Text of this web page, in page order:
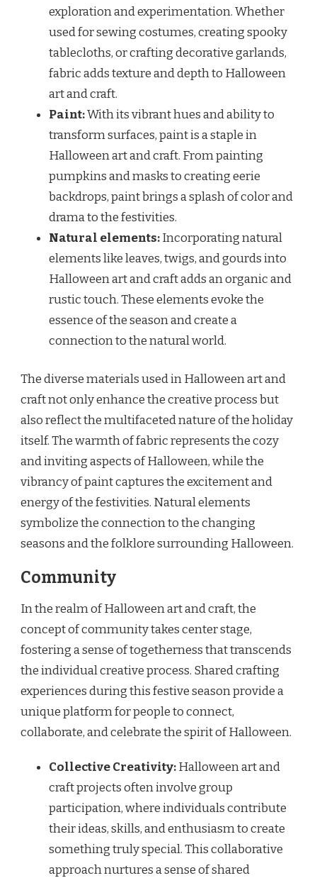
exploration and experimentation. Whether
used for sewing costumes, creating spooky
tablecloths, or crafting decorative garlands,
fabric adds texture and depth to Halloween
art and craft.
Paint:With its vibrant hues and ability to
transform surfaces, paint is a staple in
Halloween art and craft. From painting
pumpkins and masks to creating eerie
backdrops, paint brings a splash of color and
drama to the festivities.
Natural elements:Incorporating natural
elements like leaves, twigs, and gourds into
Halloween art and craft adds an organic and
rustic touch. These elements evoke the
essence of the season and create a
connection to the natural world.
The diverse materials used in Halloween art and
craft not only enhance the creative process but
also reflect the multifaceted nature of the holiday
itself. The warmth of fabric represents the cozy
and inviting aspects of Halloween, while the
vibrancy of paint captures the excitement and
energy of the festivities. Natural elements
symbolize the connection to the changing
seasons and the folklore surrounding Halloween.
Community
In the realm of Halloween art and craft, the
concept of community takes center stage,
fostering a sense of togetherness that transcends
the individual creative process. Shared crafting
experiences during this festive season provide a
unique platform for people to connect,
collaborate, and celebrate the spirit of Halloween.
Collective Creativity:Halloween art and
craft projects often involve group
participation, where individuals contribute
their ideas, skills, and enthusiasm to create
something truly special. This collaborative
approach nurtures a sense of shared